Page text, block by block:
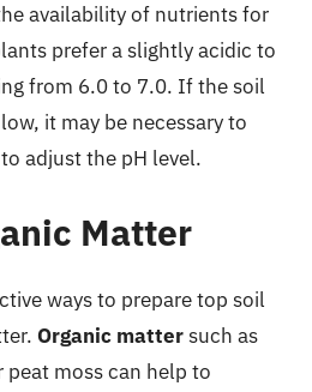
availability of nutrients for
prefer a slightly acidic to
from 6.0 to 7.0. If the soil
it may be necessary to
to adjust the pH level.
Matter
ways to prepare top soil
Organic mattersuch as
moss can help to